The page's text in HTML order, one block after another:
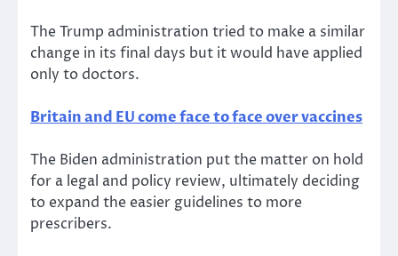
The Trump administration tried to make a similar
change in its final days but it would have applied
only to doctors.
Britain and EU come face to face over vaccines
The Biden administration put the matter on hold
for a legal and policy review, ultimately deciding
to expand the easier guidelines to more
prescribers.